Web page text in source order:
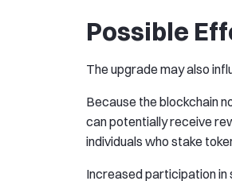
Possible
The upgrade may also
Because the blockchain
can potentially receive
individuals who stake
Increased participation